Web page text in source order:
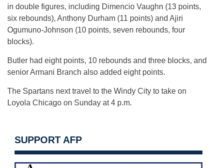
in double figures, including Dimencio Vaughn (13 points,
six rebounds), Anthony Durham (11 points) and Ajiri
Ogumuno-Johnson (10 points, seven rebounds, four
blocks).
Butler had eight points, 10 rebounds and three blocks, and
senior Armani Branch also added eight points.
The Spartans next travel to the Windy City to take on
Loyola Chicago on Sunday at 4 p.m.
SUPPORT AFP